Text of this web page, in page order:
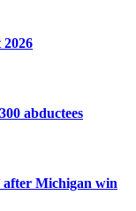
abductees
after Michigan win